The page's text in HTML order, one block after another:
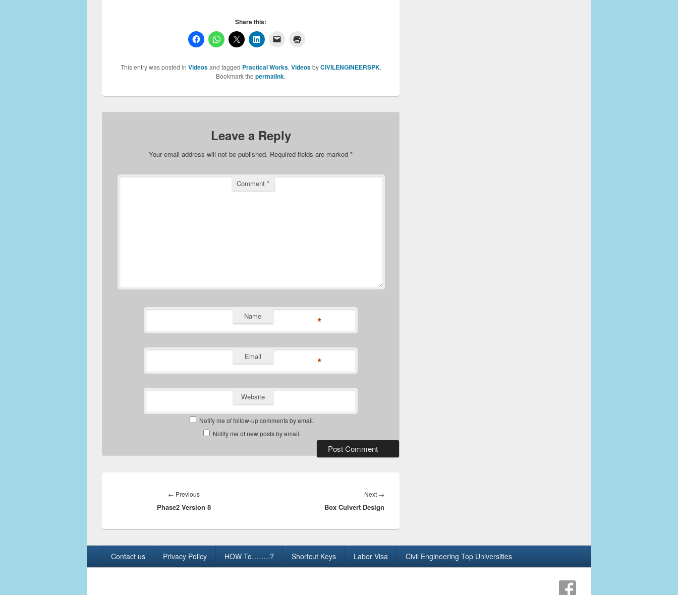
Share this:
This entry was posted in Videosand tagged Practical Works, VideosbyCIVILENGINEERSPK.
Bookmark the permalink.
Leave a Reply
Your email address will not be published. Required fields are marked *
Comment *
Name *
Email *
Website
Notify me of follow-up comments by email.
Notify me of new posts by email.
← PreviousPrevious
post:
Phase2 Version 8
Next →
Box Culvert Design
Contact us Privacy Policy HOW To……..? Shortcut Keys Labor Visa Civil Engineering Top Universities